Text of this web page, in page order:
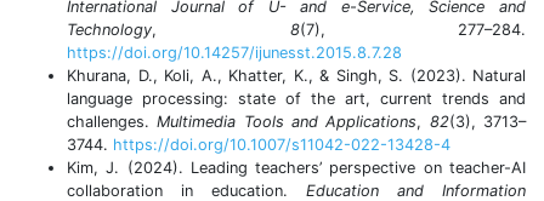
International Journal of U- and e-Service, Science and
Technology, 8(7), 277–284.
https://doi.org/10.14257/ijunesst.2015.8.7.28
Khurana, D., Koli, A., Khatter, K., & Singh, S. (2023). Natural
language processing: state of the art, current trends and
challenges.Multimedia Tools and Applications, 82(3), 3713–
3744. https://doi.org/10.1007/s11042-022-13428-4
Kim, J. (2024). Leading teachers’ perspective on teacher-AI
collaboration in education. Education and Information